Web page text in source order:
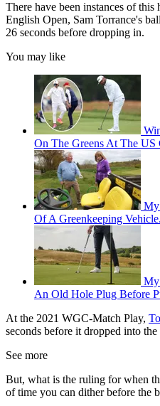
There have been instances of
English Open, Sam Torrance's
26 seconds before dropping in.
You may like
On The Greens At The
My
Of A Greenkeeping
My
An Old Hole Plug Before
At the 2021 WGC-Match Play,
seconds before it dropped into
See more
But, what is the ruling for when
of time you can dither before the